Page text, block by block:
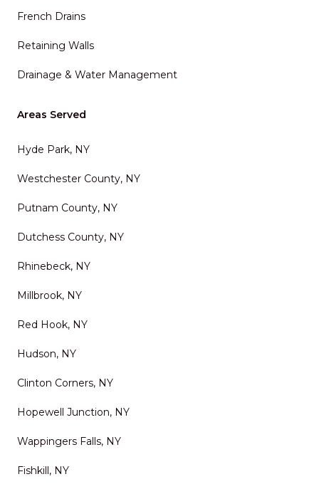
French Drains
Retaining Walls
Drainage & Water Management
Areas Served
Hyde Park, NY
Westchester County, NY
Putnam County, NY
Dutchess County, NY
Rhinebeck, NY
Millbrook, NY
Red Hook, NY
Hudson, NY
Clinton Corners, NY
Hopewell Junction, NY
Wappingers Falls, NY
Fishkill, NY